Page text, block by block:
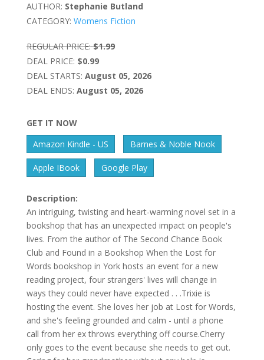
AUTHOR: Stephanie Butland
CATEGORY: Womens Fiction
REGULAR PRICE: $1.99
DEAL PRICE: $0.99
DEAL STARTS: August 05, 2026
DEAL ENDS: August 05, 2026
GET IT NOW
Amazon Kindle - US
Barnes & Noble Nook
Apple IBook Google Play
Description:
An intriguing, twisting and heart-warming novel set in a
bookshop that has an unexpected impact on people's
lives. From the author of The Second Chance Book
Club and Found in a Bookshop When the Lost for
Words bookshop in York hosts an event for a new
reading project, four strangers' lives will change in
ways they could never have expected . . .Trixie is
hosting the event. She loves her job at Lost for Words,
and she's feeling grounded and calm - until a phone
call from her ex throws everything off course.Cherry
only goes to the event because she needs to get out.